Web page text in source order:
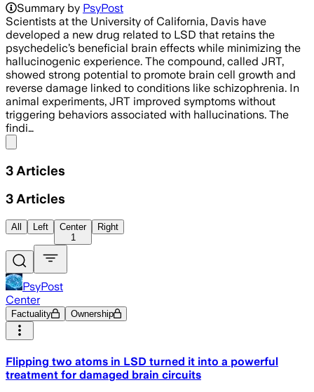
Summary by PsyPost
Scientists at the University of California, Davis have
developed a new drug related to LSD that retains the
psychedelic’s beneficial brain effects while minimizing the
hallucinogenic experience. The compound, called JRT,
showed strong potential to promote brain cell growth and
reverse damage linked to conditions like schizophrenia. In
animal experiments, JRT improved symptoms without
triggering behaviors associated with hallucinations. The
findi…
3 Articles
3 Articles
All Left
Center
1
Right
PsyPost
Center
Factuality Ownership
Flipping two atoms in LSD turned it into a powerful
treatment for damaged brain circuits